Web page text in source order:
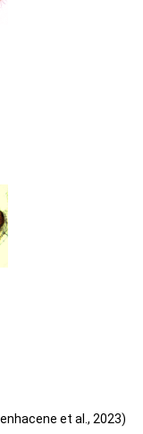
et al., 2023)